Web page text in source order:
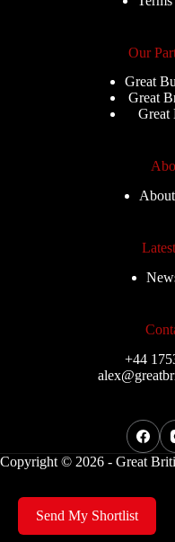
Our
Great
Great
Great
+44
Copyright © 2026 - Great
Send My Shortlist